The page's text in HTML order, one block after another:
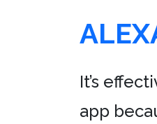
It’s
app